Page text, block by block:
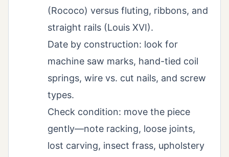
(Rococo) versus fluting, ribbons, and
straight rails (Louis XVI).
Date by construction: look for
machine saw marks, hand-tied coil
springs, wire vs. cut nails, and screw
types.
Check condition: move the piece
gently—note racking, loose joints,
lost carving, insect frass, upholstery